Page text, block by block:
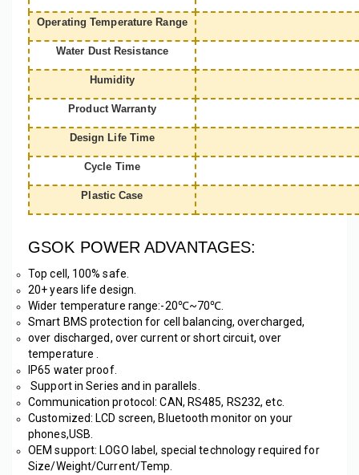
Operating Temperature Range
Water Dust Resistance
Humidity
Product Warranty
Design Life Time
Cycle Time
Plastic Case
GSOK POWER ADVANTAGES:
Top cell, 100% safe.
20+ years life design.
Wider temperature range:-20℃~70℃.
Smart BMS protection for cell balancing, overcharged,
over discharged, over current or short circuit, over
temperature .
IP65 water proof.
Support in Series and in parallels.
Communication protocol: CAN, RS485, RS232, etc.
Customized: LCD screen, Bluetooth monitor on your
phones,USB.
OEM support: LOGO label, special technology required for
Size/Weight/Current/Temp.